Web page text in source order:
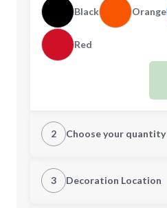
Black Orange
Red
2 Choose your quantity
Quantity
3 Decoration Location